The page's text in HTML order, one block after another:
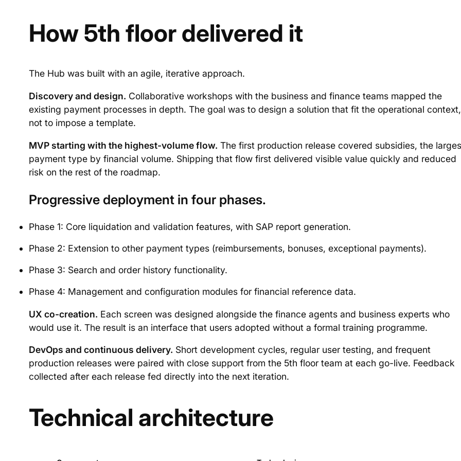
How 5th floor delivered it
The Hub was built with an agile, iterative approach.
Discovery and design. Collaborative workshops with the business and finance teams mapped the
existing payment processes in depth. The goal was to design a solution that fit the operational context,
not to impose a template.
MVP starting with the highest-volume flow. The first production release covered subsidies, the
payment type by financial volume. Shipping that flow first delivered visible value quickly and reduced
risk on the rest of the roadmap.
Progressive deployment in four phases.
Phase 1: Core liquidation and validation features, with SAP report generation.
Phase 2: Extension to other payment types (reimbursements, bonuses, exceptional payments).
Phase 3: Search and order history functionality.
Phase 4: Management and configuration modules for financial reference data.
UX co-creation. Each screen was designed alongside the finance agents and business experts who
would use it. The result is an interface that users adopted without a formal training programme.
DevOps and continuous delivery. Short development cycles, regular user testing, and frequent
production releases were paired with close support from the 5th floor team at each go-live. Feedback
collected after each release fed directly into the next iteration.
Technical architecture